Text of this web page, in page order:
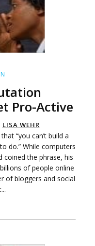
Pro-Active
LISA WEHR
“you can’t build a
do.” While computers
coined the phrase, his
of people online
of bloggers and social